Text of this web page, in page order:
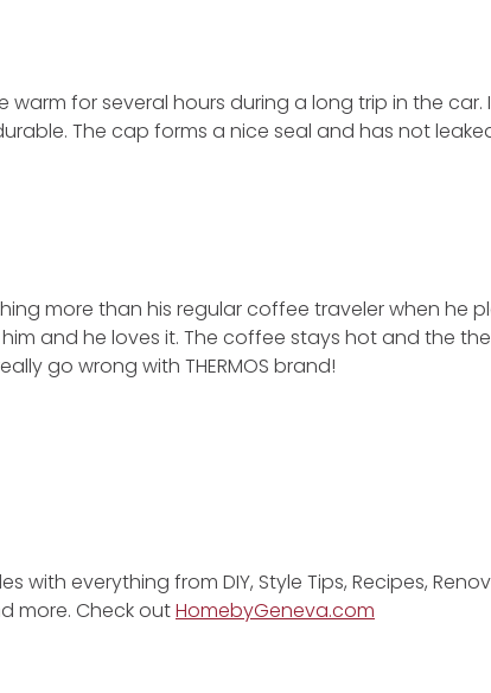
warm for several hours during a long trip in the car.
The cap forms a nice seal and has not
more than his regular coffee traveler when he
and he loves it. The coffee stays hot and the
go wrong with THERMOS brand!
with everything from DIY, Style Tips, Recipes,
more. Check outHomebyGeneva.com